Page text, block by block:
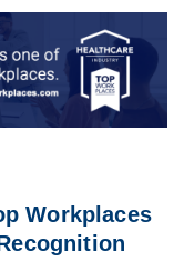
Workplaces